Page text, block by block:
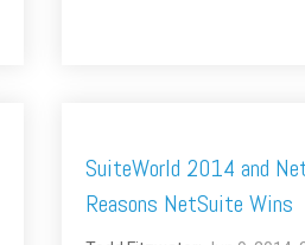
SuiteWorld 2014 and
Reasons NetSuite Wins